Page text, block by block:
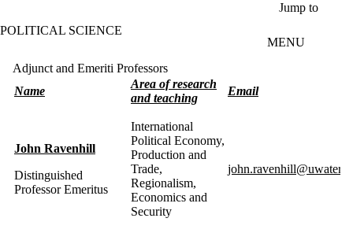
Jump to
POLITICAL SCIENCE
MENU
Adjunct and Emeriti Professors
Name
Area of research
and teaching
Email
John Ravenhill
Distinguished
Professor Emeritus
International
Political Economy,
Production and
Trade,
Regionalism,
Economics and
Security